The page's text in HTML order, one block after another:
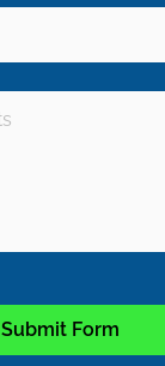
Submit Form